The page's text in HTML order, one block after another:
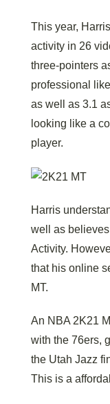
This year,
activity in 26
three-pointers
professional
as well as 3.1
looking like a
player.
Harris
well as
Activity.
that his online
MT.
An NBA 2K21
with the 76ers,
the Utah Jazz
This is a